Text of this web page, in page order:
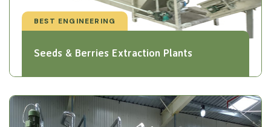
BEST ENGINEERING
Seeds & Berries Extraction Plants